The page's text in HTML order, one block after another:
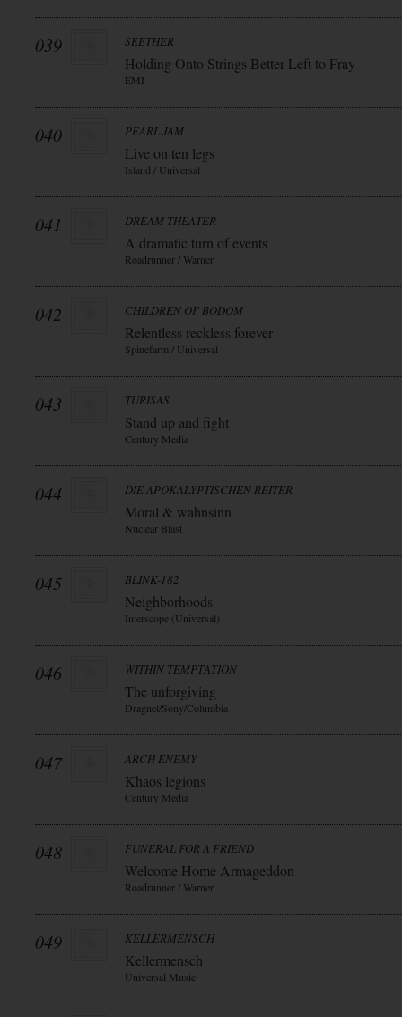
039 SEETHER
Holding Onto Strings Better Left to Fray
EMI
040 PEARL JAM
Live on ten legs
Island / Universal
041 DREAM THEATER
A dramatic turn of events
Roadrunner / Warner
042 CHILDREN OF BODOM
Relentless reckless forever
Spinefarm / Universal
043 TURISAS
Stand up and fight
Century Media
044 DIE APOKALYPTISCHEN REITER
Moral & wahnsinn
Nuclear Blast
045 BLINK-182
Neighborhoods
Interscope (Universal)
046 WITHIN TEMPTATION
The unforgiving
Dragnet/Sony/Columbia
047 ARCH ENEMY
Khaos legions
Century Media
048 FUNERAL FOR A FRIEND
Welcome Home Armageddon
Roadrunner / Warner
049 KELLERMENSCH
Kellermensch
Universal Music